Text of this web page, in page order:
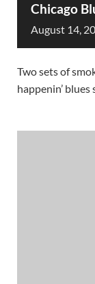
Chicago
August 14,
Two sets of
happenin’